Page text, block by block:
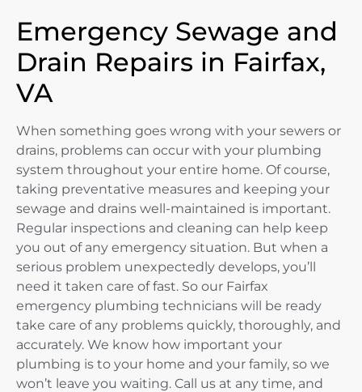
Emergency Sewage and
Drain Repairs in Fairfax,
VA
When something goes wrong with your sewers or
drains, problems can occur with your plumbing
system throughout your entire home. Of course,
taking preventative measures and keeping your
sewage and drains well-maintained is important.
Regular inspections and cleaning can help keep
you out of any emergency situation. But when a
serious problem unexpectedly develops, you’ll
need it taken care of fast. So our Fairfax
emergency plumbing technicians will be ready
take care of any problems quickly, thoroughly, and
accurately. We know how important your
plumbing is to your home and your family, so we
won’t leave you waiting. Call us at any time, and